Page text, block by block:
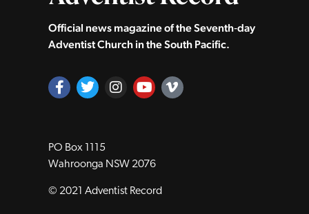
Official news magazine of the Seventh‑day
Adventist Church in the South Pacific.
PO Box 1115
Wahroonga NSW 2076
© 2021 Adventist Record